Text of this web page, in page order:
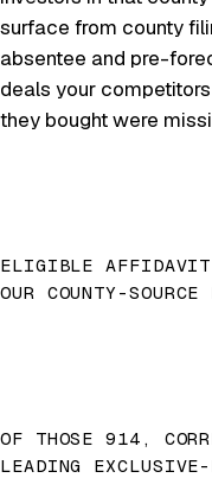
surface from county
absentee and pre-
deals your
they bought were
ELIGIBLE
OUR COUNTY-
OF THOSE 914,
LEADING